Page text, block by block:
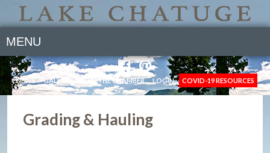
MENU
NEWS GALLERY JOIN THE CHAMBER LOGIN COVID-19 RESOURCES
Grading & Hauling